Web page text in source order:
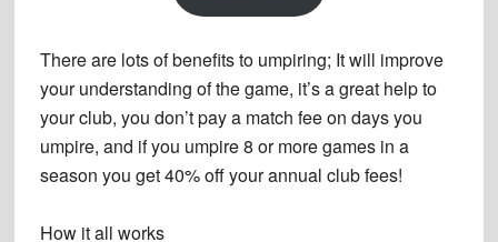
There are lots of benefits to umpiring; It will improve
your understanding of the game, it’s a great help to
your club, you don’t pay a match fee on days you
umpire, and if you umpire 8 or more games in a
season you get 40% off your annual club fees!
How it all works